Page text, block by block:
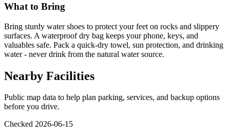
What to Bring
Bring sturdy water shoes to protect your feet on rocks and slippery
surfaces. A waterproof dry bag keeps your phone, keys, and
valuables safe. Pack a quick-dry towel, sun protection, and drinking
water - never drink from the natural water source.
Nearby Facilities
Public map data to help plan parking, services, and backup options
before you drive.
Checked 2026-06-15